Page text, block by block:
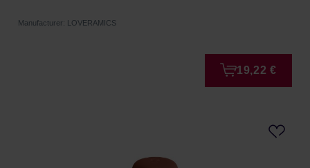
Manufacturer: LOVERAMICS
19,22 €